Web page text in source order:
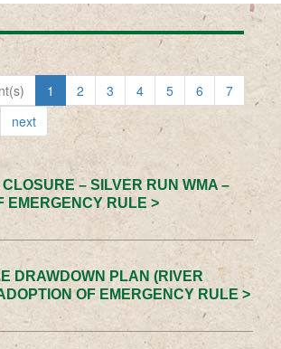
1 2 3 4 5 6
7
next
– SILVER RUN WMA –
EMERGENCY RULE >
DRAWDOWN PLAN (RIVER
OF EMERGENCY RULE >